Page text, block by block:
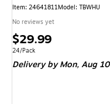
Item: 24641811Model: TBWHU
No reviews yet
Price
is
$29.99
Unit of measure 24/Pack
24/Pack
Delivery by Mon,Aug 10